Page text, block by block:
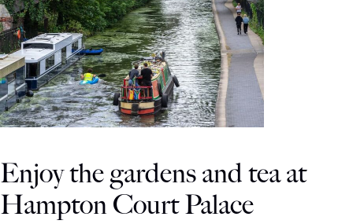
Enjoy the gardens and tea at
Hampton Court Palace